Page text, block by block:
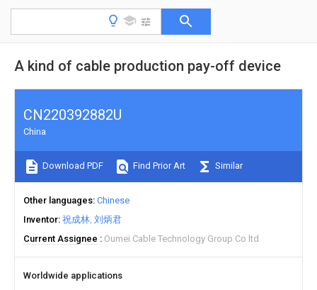
A kind of cable production pay-off device
CN220392882U
China
Download PDF Find Prior Art Similar
Other languages Chinese
Inventor 祝成林 刘炳君
Current Assignee
Oumei Cable Technology Group Co ltd
Worldwide applications